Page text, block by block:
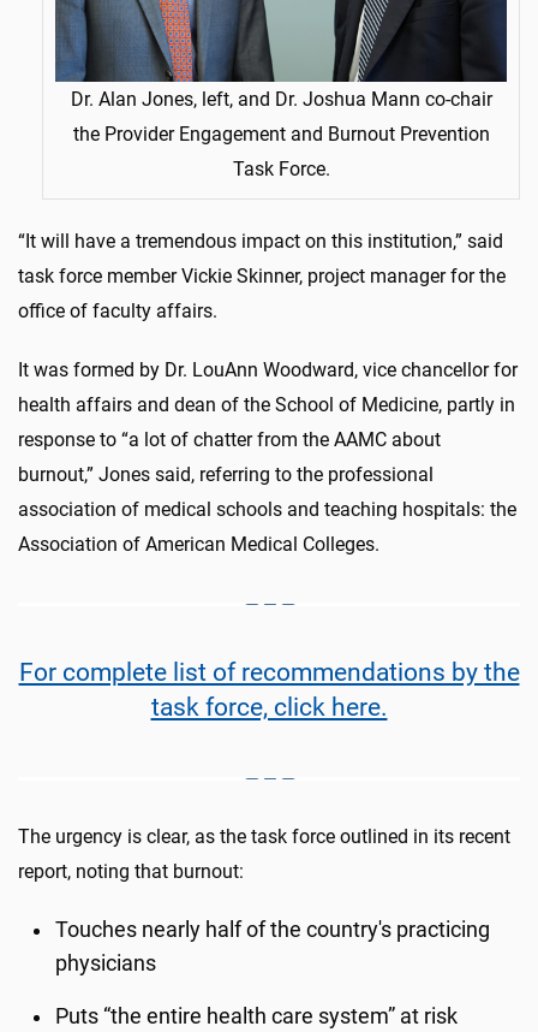
Dr. Alan Jones, left, and Dr. Joshua Mann co-chair
the Provider Engagement and Burnout Prevention
Task Force.
“It will have a tremendous impact on this institution,” said
task force member Vickie Skinner, project manager for the
office of faculty affairs.
It was formed by Dr. LouAnn Woodward, vice chancellor for
health affairs and dean of the School of Medicine, partly in
response to “a lot of chatter from the AAMC about
burnout,” Jones said, referring to the professional
association of medical schools and teaching hospitals: the
Association of American Medical Colleges.
For complete list of recommendations by the
task force, click here.
The urgency is clear, as the task force outlined in its recent
report, noting that burnout:
Touches nearly half of the country's practicing
physicians
Puts “the entire health care system” at risk